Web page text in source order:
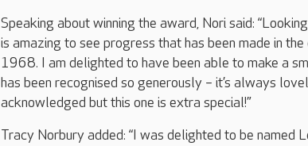
Speaking about winning the award, Nori said:
is amazing to see progress that has been made in
1968. I am delighted to have been able to make a
has been recognised so generously – it’s always
acknowledged but this one is extra special!”
Tracy Norbury added: “I was delighted to be named